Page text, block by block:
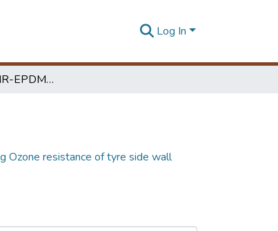
Log In
Investigation of NR-EPDM blends for improving Ozone resistance of tyre side wall
Ozone resistance of tyre side wall